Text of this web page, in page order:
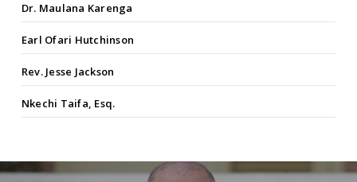
Dr. Maulana Karenga
Earl Ofari Hutchinson
Rev. Jesse Jackson
Nkechi Taifa, Esq.